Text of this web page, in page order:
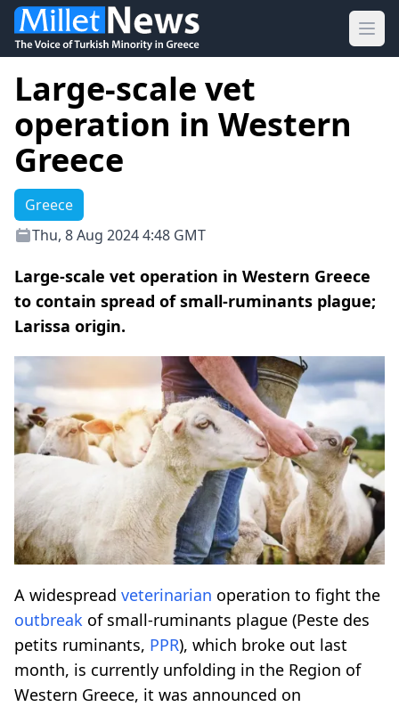
Large-scale vet
operation in Western
Greece
Greece
Thu, 8 Aug 2024 4:48 GMT
Large-scale vet operation in Western Greece
to contain spread of small-ruminants plague;
Larissa origin.
A widespread veterinarian operation to fight the
outbreak of small-ruminants plague (Peste des
petits ruminants, PPR), which broke out last
month, is currently unfolding in the Region of
Western Greece, it was announced on